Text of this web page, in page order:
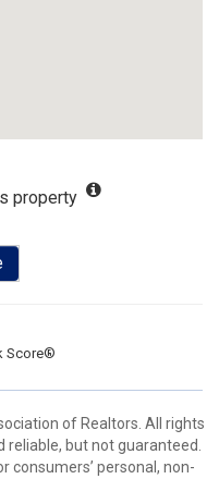
property
Score®
of Realtors. All rights
but not guaranteed.
consumers’ personal, non-